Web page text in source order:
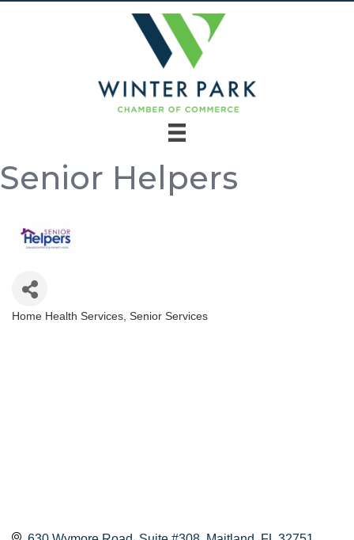
Senior Helpers
Categories
Home Health Services Senior Services